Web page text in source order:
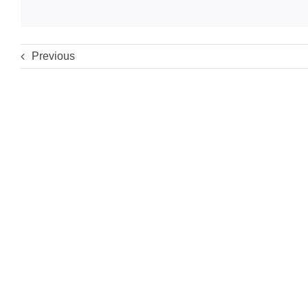
Previous